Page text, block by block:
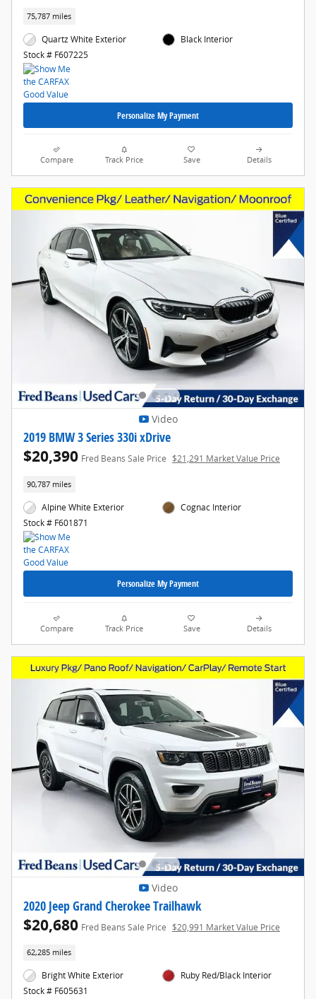
75,787 miles
Quartz White Exterior
Stock # F607225
Black Interior
Personalize My Payment
Compare Track Price Save Details
Video
2019 BMW 3 Series 330i xDrive
$20,390 Fred Beans Sale Price $21,291 Market Value Price
90,787 miles
Alpine White Exterior
Stock # F601871
Cognac Interior
Personalize My Payment
Compare Track Price Save Details
Video
2020 Jeep Grand Cherokee Trailhawk
$20,680 Fred Beans Sale Price $20,991 Market Value Price
62,285 miles
Bright White Exterior
Stock # F605631
Ruby Red/Black Interior